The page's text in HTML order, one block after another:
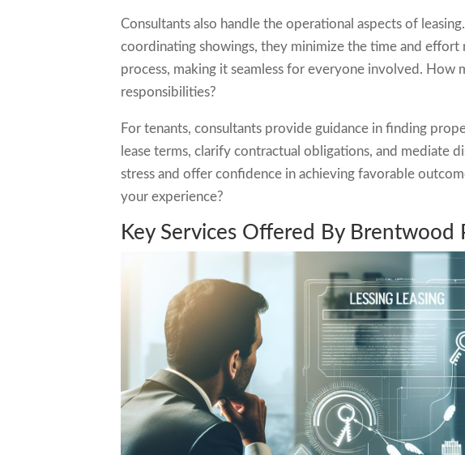
Consultants also handle the operational aspects of
coordinating showings, they minimize the time and effort
process, making it seamless for everyone involved. How
responsibilities?
For tenants, consultants provide guidance in finding
lease terms, clarify contractual obligations, and mediate
stress and offer confidence in achieving favorable
your experience?
Key Services Offered By